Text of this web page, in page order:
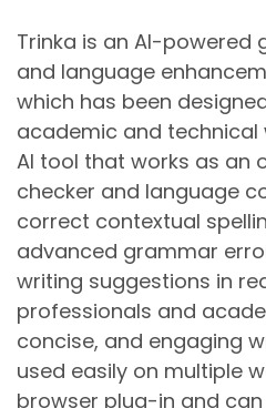
Trinka is an AI-powered
and language
which has been
academic and technical
AI tool that works as an
checker and language
correct contextual
advanced grammar
writing suggestions in
professionals and
concise, and engaging
used easily on multiple
browser plug-in and